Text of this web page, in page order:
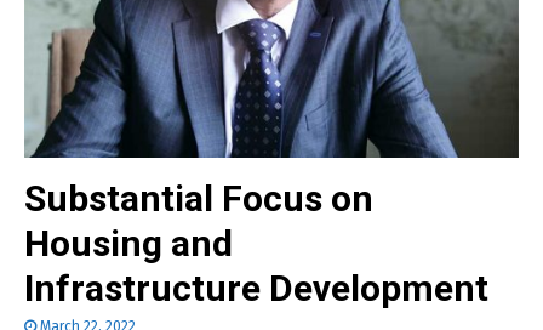
Substantial Focus on
Housing and
Infrastructure Development
March 22, 2022